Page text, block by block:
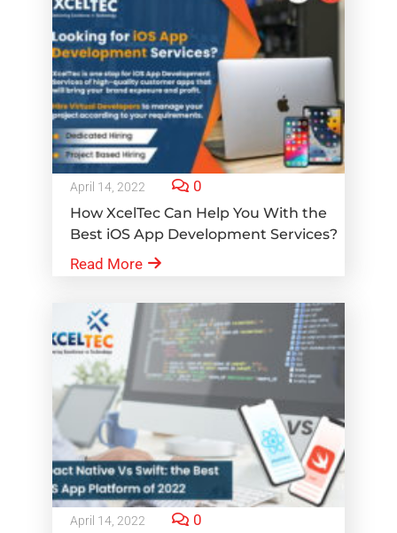
April 14, 2022 0
How XcelTec Can Help You With the
Best iOS App Development Services?
Read More
April 14, 2022 0